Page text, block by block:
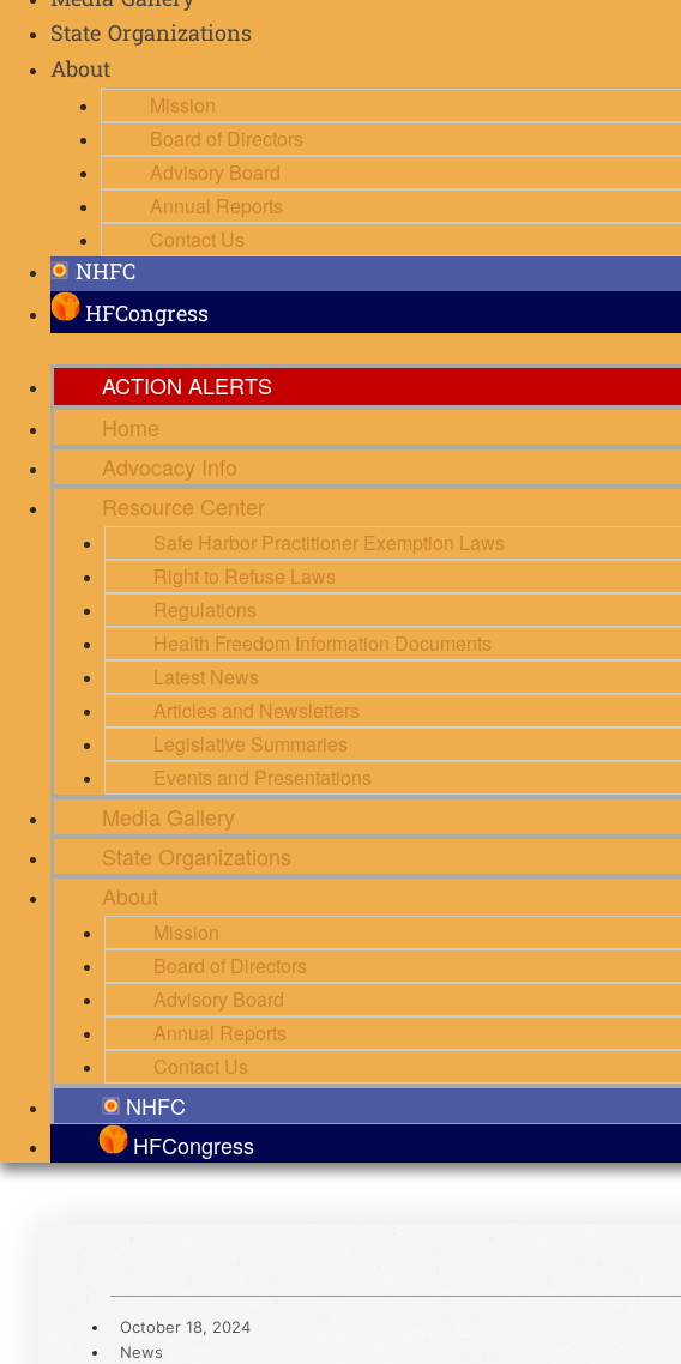
State Organizations
About
Mission
Board of Directors
Advisory Board
Annual Reports
Contact Us
NHFC
HFCongress
ACTION ALERTS
Home
Advocacy Info
Resource Center
Safe Harbor Practitioner Exemption Laws
Right to Refuse Laws
Regulations
Health Freedom Information Documents
Latest News
Articles and Newsletters
Legislative Summaries
Events and Presentations
Media Gallery
State Organizations
About
Mission
Board of Directors
Advisory Board
Annual Reports
Contact Us
NHFC
HFCongress
October 18, 2024
News